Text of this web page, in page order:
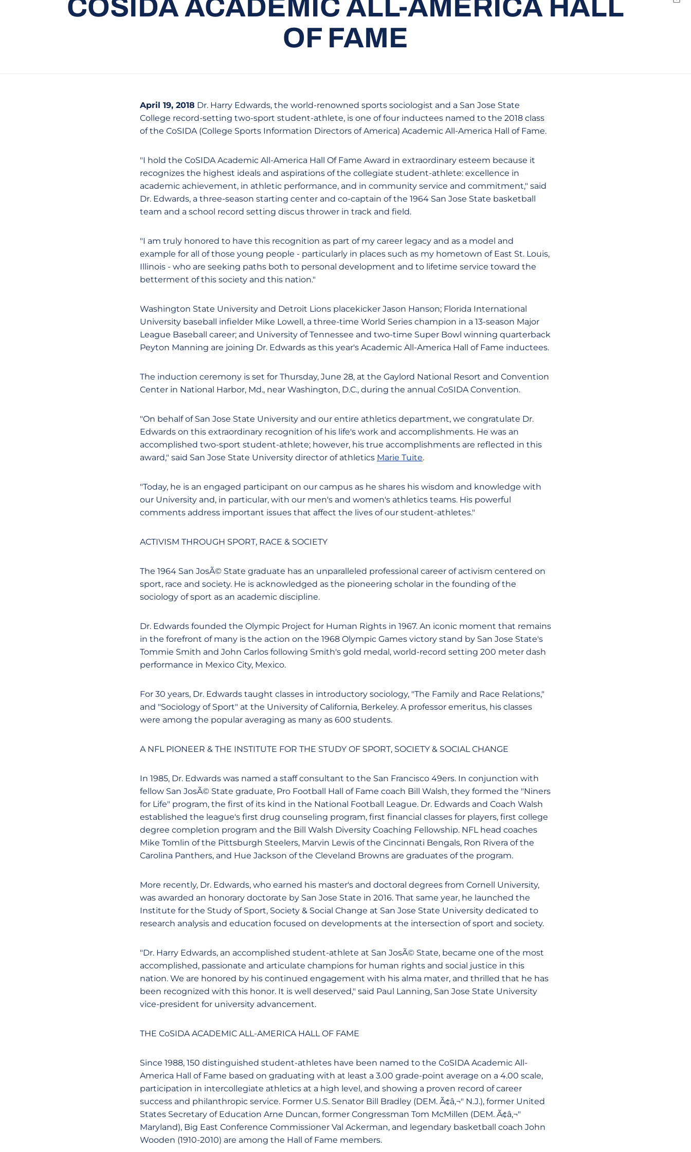
COSIDA ACADEMIC ALL-AMERICA HALL
OF FAME
April 19, 2018 Dr. Harry Edwards, the world-renowned sports sociologist and a San Jose State
College record-setting two-sport student-athlete, is one of four inductees named to the 2018 class
of the CoSIDA (College Sports Information Directors of America) Academic All-America Hall of Fame.
"I hold the CoSIDA Academic All-America Hall Of Fame Award in extraordinary esteem because it
recognizes the highest ideals and aspirations of the collegiate student-athlete: excellence in
academic achievement, in athletic performance, and in community service and commitment," said
Dr. Edwards, a three-season starting center and co-captain of the 1964 San Jose State basketball
team and a school record setting discus thrower in track and field.
"I am truly honored to have this recognition as part of my career legacy and as a model and
example for all of those young people - particularly in places such as my hometown of East St. Louis,
Illinois - who are seeking paths both to personal development and to lifetime service toward the
betterment of this society and this nation."
Washington State University and Detroit Lions placekicker Jason Hanson; Florida International
University baseball infielder Mike Lowell, a three-time World Series champion in a 13-season Major
League Baseball career; and University of Tennessee and two-time Super Bowl winning quarterback
Peyton Manning are joining Dr. Edwards as this year's Academic All-America Hall of Fame inductees.
The induction ceremony is set for Thursday, June 28, at the Gaylord National Resort and Convention
Center in National Harbor, Md., near Washington, D.C., during the annual CoSIDA Convention.
"On behalf of San Jose State University and our entire athletics department, we congratulate Dr.
Edwards on this extraordinary recognition of his life's work and accomplishments. He was an
accomplished two-sport student-athlete; however, his true accomplishments are reflected in this
award," said San Jose State University director of athletics Marie Tuite.
"Today, he is an engaged participant on our campus as he shares his wisdom and knowledge with
our University and, in particular, with our men's and women's athletics teams. His powerful
comments address important issues that affect the lives of our student-athletes."
ACTIVISM THROUGH SPORT, RACE & SOCIETY
The 1964 San JosÃ© State graduate has an unparalleled professional career of activism centered on
sport, race and society. He is acknowledged as the pioneering scholar in the founding of the
sociology of sport as an academic discipline.
Dr. Edwards founded the Olympic Project for Human Rights in 1967. An iconic moment that remains
in the forefront of many is the action on the 1968 Olympic Games victory stand by San Jose State's
Tommie Smith and John Carlos following Smith's gold medal, world-record setting 200 meter dash
performance in Mexico City, Mexico.
For 30 years, Dr. Edwards taught classes in introductory sociology, "The Family and Race Relations,"
and "Sociology of Sport" at the University of California, Berkeley. A professor emeritus, his classes
were among the popular averaging as many as 600 students.
A NFL PIONEER & THE INSTITUTE FOR THE STUDY OF SPORT, SOCIETY & SOCIAL CHANGE
In 1985, Dr. Edwards was named a staff consultant to the San Francisco 49ers. In conjunction with
fellow San JosÃ© State graduate, Pro Football Hall of Fame coach Bill Walsh, they formed the "Niners
for Life" program, the first of its kind in the National Football League. Dr. Edwards and Coach Walsh
established the league's first drug counseling program, first financial classes for players, first college
degree completion program and the Bill Walsh Diversity Coaching Fellowship. NFL head coaches
Mike Tomlin of the Pittsburgh Steelers, Marvin Lewis of the Cincinnati Bengals, Ron Rivera of the
Carolina Panthers, and Hue Jackson of the Cleveland Browns are graduates of the program.
More recently, Dr. Edwards, who earned his master's and doctoral degrees from Cornell University,
was awarded an honorary doctorate by San Jose State in 2016. That same year, he launched the
Institute for the Study of Sport, Society & Social Change at San Jose State University dedicated to
research analysis and education focused on developments at the intersection of sport and society.
"Dr. Harry Edwards, an accomplished student-athlete at San JosÃ© State, became one of the most
accomplished, passionate and articulate champions for human rights and social justice in this
nation. We are honored by his continued engagement with his alma mater, and thrilled that he has
been recognized with this honor. It is well deserved," said Paul Lanning, San Jose State University
vice-president for university advancement.
THE CoSIDA ACADEMIC ALL-AMERICA HALL OF FAME
Since 1988, 150 distinguished student-athletes have been named to the CoSIDA Academic All-
America Hall of Fame based on graduating with at least a 3.00 grade-point average on a 4.00 scale,
participation in intercollegiate athletics at a high level, and showing a proven record of career
success and philanthropic service. Former U.S. Senator Bill Bradley (DEM. Ã¢â‚¬" N.J.), former United
States Secretary of Education Arne Duncan, former Congressman Tom McMillen (DEM. Ã¢â‚¬"
Maryland), Big East Conference Commissioner Val Ackerman, and legendary basketball coach John
Wooden (1910-2010) are among the Hall of Fame members.